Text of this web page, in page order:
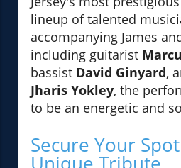
lineup of talented
accompanying James
including guitarist
bassist David Ginyard,
Jharis Yokley, the
to be an energetic and
Secure Your